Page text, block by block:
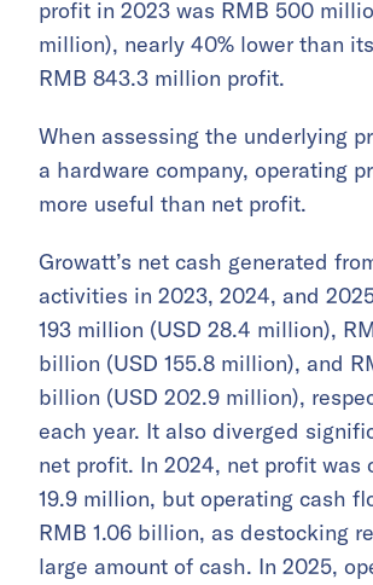
profit in 2023 was RMB 500
million), nearly 40% lower than
RMB 843.3 million profit.
When assessing the underlying
a hardware company, operating
more useful than net profit.
Growatt’s net cash generated
activities in 2023, 2024, and
193 million (USD 28.4 million),
billion (USD 155.8 million), and
billion (USD 202.9 million),
each year. It also diverged
net profit. In 2024, net profit was
19.9 million, but operating cash
RMB 1.06 billion, as destocking
large amount of cash. In 2025,